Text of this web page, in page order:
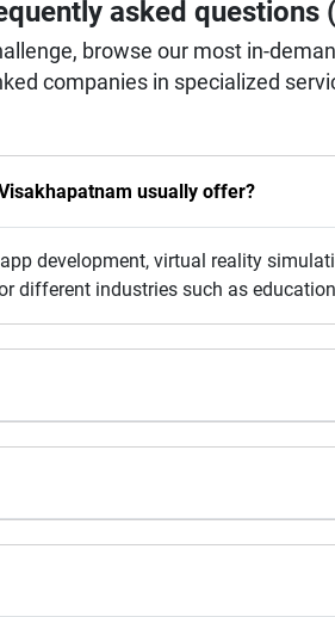
asked questions
browse our most in-
companies in specialized
usually offer?
development, virtual reality
industries such as